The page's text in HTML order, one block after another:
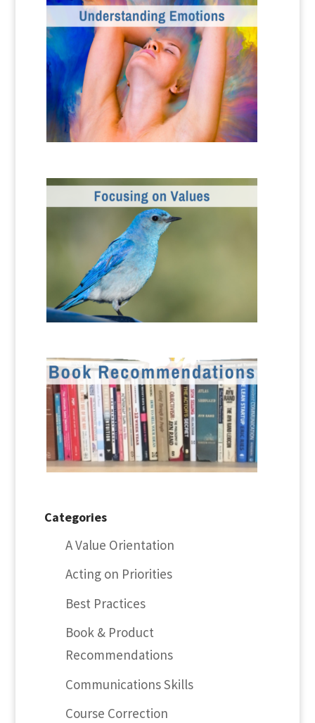
Categories
A Value Orientation
Acting on Priorities
Best Practices
Book & Product
Recommendations
Communications Skills
Course Correction